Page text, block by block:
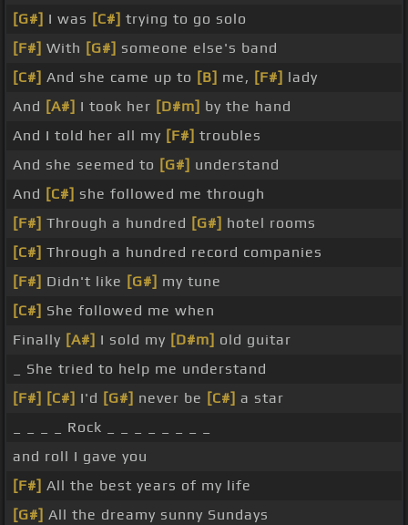
[G#] I was [C#] trying to go solo
[F#] With [G#] someone else's band
[C#] And she came up to [B] me, [F#] lady
And [A#] I took her [D#m] by the hand
And I told her all my [F#] troubles
And she seemed to [G#] understand
And [C#] she followed me through
[F#] Through a hundred [G#] hotel rooms
[C#] Through a hundred record companies
[F#] Didn't like [G#] my tune
[C#] She followed me when
Finally [A#] I sold my [D#m] old guitar
_ She tried to help me understand
[F#] [C#] I'd [G#] never be [C#] a star
_ _ _ _ Rock _ _ _ _ _ _ _ _
and roll I gave you
[F#] All the best years of my life
[G#] All the dreamy sunny Sundays